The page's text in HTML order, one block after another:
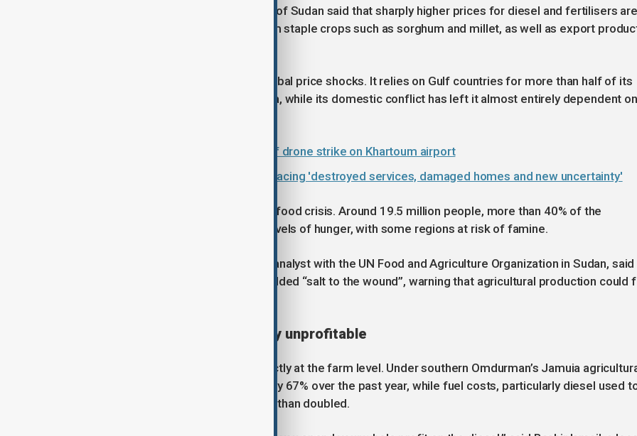
Eight farmers across different parts of Sudan said that sharply higher prices for diesel and fertilisers are
making it increasingly difficult to farm staple crops such as sorghum and millet, as well as export
Sudan is particularly vulnerable to global price shocks. It relies on Gulf countries for more than half of its
fertiliser needs, according to UN data, while its domestic conflict has left it almost entirely dependent on
Sudan accuses UAE and Ethiopia of drone strike on Khartoum airport
IOM: Four million Sudan returnees facing 'destroyed services, damaged homes and new uncertainty'
The country is already facing a deep food crisis. Around 19.5 million people, more than 40% of the
population, are experiencing crisis levels of hunger, with some regions at risk of famine.
Sadig Elamin, a senior food security analyst with the UN Food and Agriculture Organization in Sudan, said
the effects of the Iran conflict had added “salt to the wound”, warning that agricultural production could
Farming becomes increasingly unprofitable
The pressure is being felt most directly at the farm level. Under southern Omdurman’s Jamuia
scheme, fertiliser prices have risen by 67% over the past year, while fuel costs, particularly diesel used
power irrigation systems, have more than doubled.